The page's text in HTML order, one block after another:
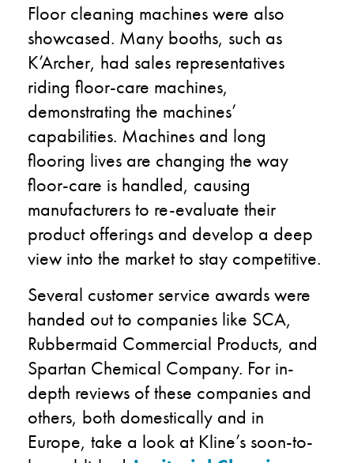
Floor cleaning machines were also
showcased. Many booths, such as
K’Archer, had sales representatives
riding floor-care machines,
demonstrating the machines’
capabilities. Machines and long
flooring lives are changing the way
floor-care is handled, causing
manufacturers to re-evaluate their
product offerings and develop a deep
view into the market to stay competitive.
Several customer service awards were
handed out to companies like SCA,
Rubbermaid Commercial Products, and
Spartan Chemical Company. For in-
depth reviews of these companies and
others, both domestically and in
Europe, take a look at Kline’s soon-to-